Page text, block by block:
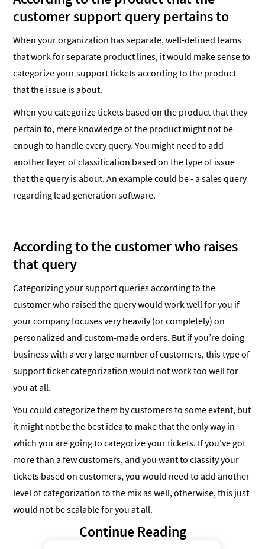
customer support query pertains to
When your organization has separate, well-defined teams
that work for separate product lines, it would make sense to
categorize your support tickets according to the product
that the issue is about.
When you categorize tickets based on the product that they
pertain to, mere knowledge of the product might not be
enough to handle every query. You might need to add
another layer of classification based on the type of issue
that the query is about. An example could be - a sales query
regarding lead generation software.
According to the customer who raises
that query
Categorizing your support queries according to the
customer who raised the query would work well for you if
your company focuses very heavily (or completely) on
personalized and custom-made orders. But if you’re doing
business with a very large number of customers, this type of
support ticket categorization would not work too well for
you at all.
You could categorize them by customers to some extent, but
it might not be the best idea to make that the only way in
which you are going to categorize your tickets. If you’ve got
more than a few customers, and you want to classify your
tickets based on customers, you would need to add another
level of categorization to the mix as well, otherwise, this just
would not be scalable for you at all.
Continue Reading